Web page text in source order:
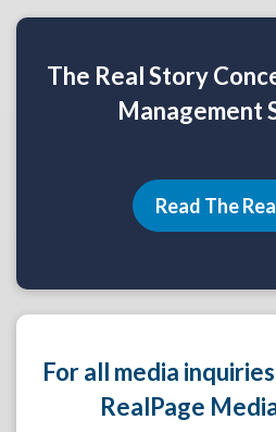
The Real Story
Management
Read The
For all media
RealPage